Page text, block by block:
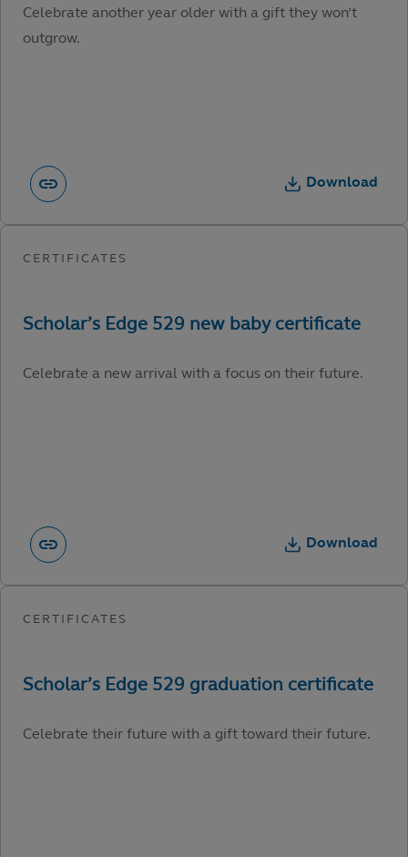
Celebrate another year older with a gift they won’t
outgrow.
Download
Celebrate a new arrival with a focus on their future.
Download
Celebrate their future with a gift toward their future.